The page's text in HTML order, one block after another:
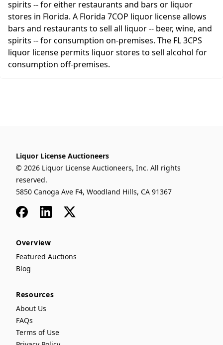
spirits -- for either restaurants and bars or liquor
stores in Florida. A Florida 7COP liquor license allows
bars and restaurants to sell all liquor -- beer, wine, and
spirits -- for consumption on-premises. The FL 3CPS
liquor license permits liquor stores to sell alcohol for
consumption off-premises.
Liquor License Auctioneers
© 2026 Liquor License Auctioneers, Inc. All rights
reserved.
5850 Canoga Ave F4, Woodland Hills, CA 91367
FacebookLinkedIn
x
Overview
Featured Auctions
Blog
Resources
About Us
FAQs
Terms of Use